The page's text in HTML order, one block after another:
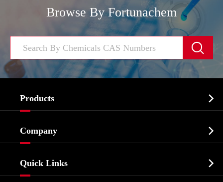
Browse By Fortunachem

Products 
Biochemical
Food & Feed Additive
Company 
Quick Links 